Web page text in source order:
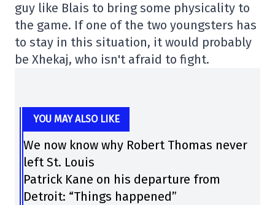
guy like Blais to bring some physicality to
the game. If one of the two youngsters has
to stay in this situation, it would probably
be Xhekaj, who isn't afraid to fight.
YOU MAY ALSO LIKE
We now know why Robert Thomas never
left St. Louis
Patrick Kane on his departure from
Detroit: “Things happened”